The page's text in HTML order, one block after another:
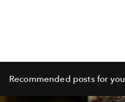
Recommended posts for you